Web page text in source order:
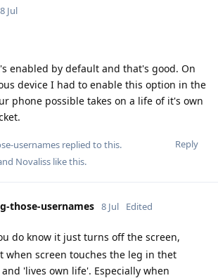
8 Jul
enabled by default and that's good. On
device I had to enable this option in the
phone possible takes on a life of it's own
Reply
usernames replied to this.
Novaliss like this.
those-usernames 8 Jul Edited
do know it just turns off the screen,
when screen touches the leg in thet
'lives own life'. Especially when